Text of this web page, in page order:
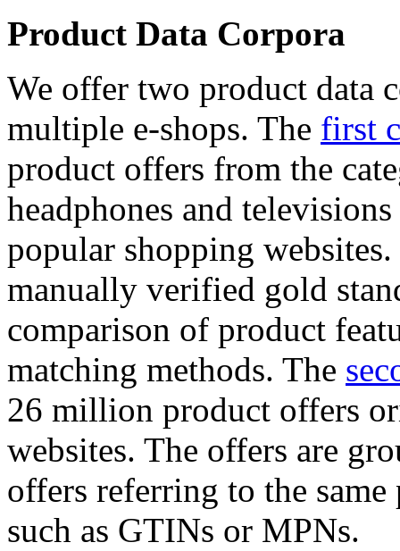
Product Data Corpora
We offer two product data
multiple e-shops. The first
product offers from the
headphones and
popular shopping
manually verified gold
comparison of product
matching methods. The
26 million product offers
websites. The offers are
offers referring to the
such as GTINs or MPNs.